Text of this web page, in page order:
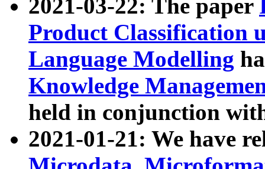
2021-03-22: The paper
Product Classification
Language Modelling
Knowledge
held in conjunction
2021-01-21: We have